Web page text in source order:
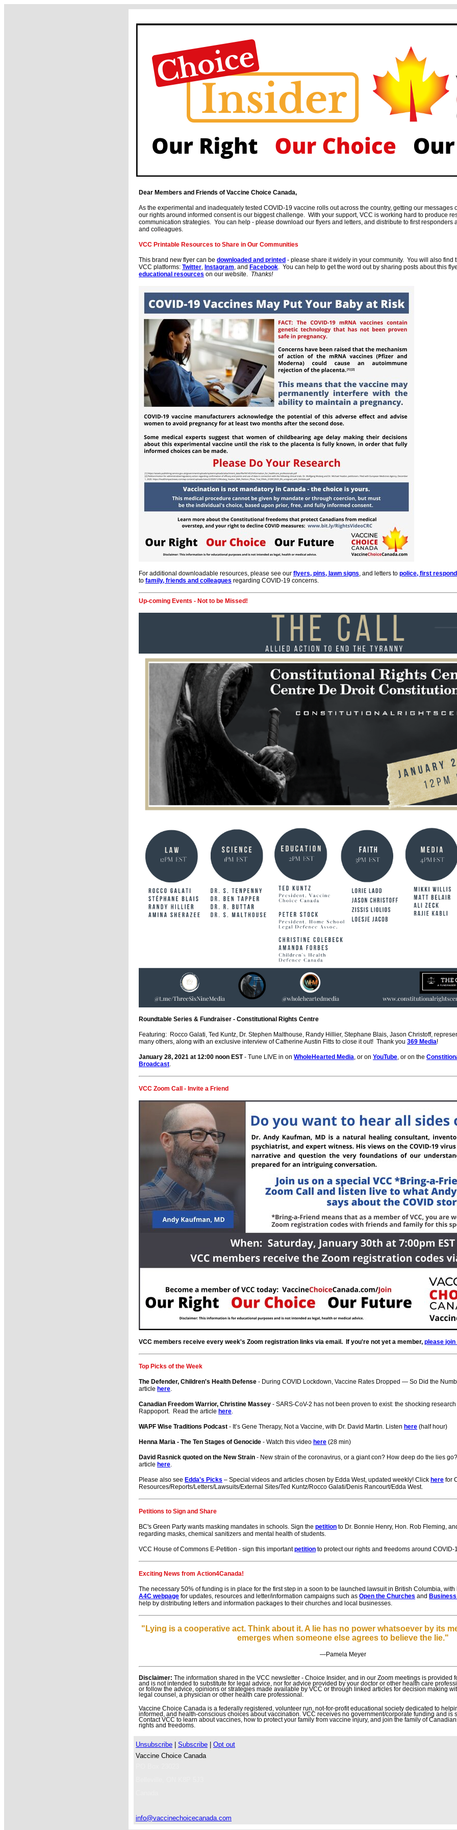
Dear Members and Friends of Vaccine Choice Canada,
As the experimental and inadequately tested COVID-19 vaccine rolls out across the country, getting our messages
our rights around informed consent is our biggest challenge. With your support, VCC is working hard to produce
communication strategies. You can help - please download our flyers and letters, and distribute to first responders
and colleagues.
VCC Printable Resources to Share in Our Communities
This brand new flyer can be downloaded and printed - please share it widely in your community. You will also find
VCC platforms: Twitter Instagram , and Facebook . You can help to get the word out by sharing posts about this
educational resources on our website. Thanks!
For additional downloadable resources, please see our flyers, pins, lawn signs , and letters to police, first
to family, friends and colleagues regarding COVID-19 concerns.
Up-coming Events - Not to be Missed!
Roundtable Series & Fundraiser - Constitutional Rights Centre
Featuring: Rocco Galati, Ted Kuntz, Dr. Stephen Malthouse, Randy Hillier, Stephane Blais, Jason Christoff,
many others, along with an exclusive interview of Catherine Austin Fitts to close it out! Thank you 369 Media!
January 28, 2021 at 12:00 noon EST- Tune LIVE in on WholeHearted Media , or on YouTube , or on the
Broadcast
VCC Zoom Call - Invite a Friend
VCC members receive every week's Zoom registration links via email. If you're not yet a member, please join
Top Picks of the Week
The Defender, Children's Health Defense - During COVID Lockdown, Vaccine Rates Dropped — So Did the
article here
Canadian Freedom Warrior, Christine Massey - SARS-CoV-2 has not been proven to exist: the shocking
Rappoport. Read the article here
WAPF Wise Traditions Podcast - It’s Gene Therapy, Not a Vaccine, with Dr. David Martin. Listen here (half hour)
Henna Maria - The Ten Stages of Genocide - Watch this video here (28 min)
David Rasnick quoted on the New Strain - New strain of the coronavirus, or a giant con? How deep do the lies
article here
Please also see Edda's Picks – Special videos and articles chosen by Edda West, updated weekly! Click here for
Resources/Reports/Letters/Lawsuits/External Sites/Ted Kuntz/Rocco Galati/Denis Rancourt/Edda West.
Petitions to Sign and Share
BC's Green Party wants masking mandates in schools. Sign the petition to Dr. Bonnie Henry, Hon. Rob Fleming,
regarding masks, chemical sanitizers and mental health of students.
VCC House of Commons E-Petition - sign this importantpetition to protect our rights and freedoms around COVID-
Exciting News from Action4Canada!
The necessary 50% of funding is in place for the first step in a soon to be launched lawsuit in British Columbia,
A4C webpage for updates, resources and letter/information campaigns such as Open the Churches and
help by distributing letters and information packages to their churches and local businesses.
"Lying is a cooperative act. Think about it. A lie has no power whatsoever by its
emerges when someone else agrees to believe the lie."
―Pamela Meyer
Disclaimer: The information shared in the VCC newsletter - Choice Insider, and in our Zoom meetings is provided
and is not intended to substitute for legal advice, nor for advice provided by your doctor or other health care
or follow the advice, opinions or strategies made available by VCC or through linked articles for decision making
legal counsel, a physician or other health care professional.
Vaccine Choice Canada is a federally registered, volunteer run, not-for-profit educational society dedicated to
informed, and health-conscious choices about vaccination. VCC receives no government/corporate funding and is
Contact VCC to learn about vaccines, how to protect your family from vaccine injury, and join the family of
rights and freedoms.
Unsubscribe | Subscribe | Opt out
Vaccine Choice Canada
info@vaccinechoicecanada.com